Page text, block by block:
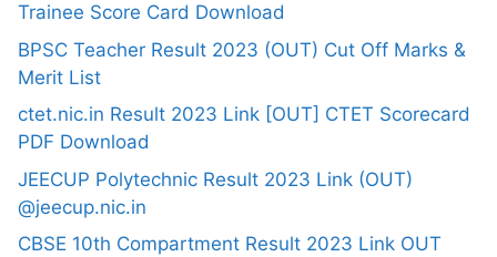
Trainee Score Card Download
BPSC Teacher Result 2023 (OUT) Cut Off Marks &
Merit List
ctet.nic.in Result 2023 Link [OUT] CTET Scorecard
PDF Download
JEECUP Polytechnic Result 2023 Link (OUT)
@jeecup.nic.in
CBSE 10th Compartment Result 2023 Link OUT